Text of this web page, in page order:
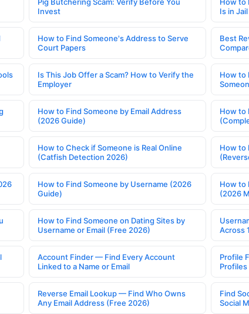
Invest
Is in Jail
How to Find Someone's Address to Serve
Court Papers
Best
Is This Job Offer a Scam? How to Verify the
Employer
How to
How to Find Someone by Email Address
(2026 Guide)
How to
How to Check if Someone is Real Online
(Catfish Detection 2026)
How to
How to Find Someone by Username (2026
Guide)
How to
(2026
How to Find Someone on Dating Sites by
Username or Email (Free 2026)
Across
Account Finder — Find Every Account
Linked to a Name or Email
Profile
Profiles
Reverse Email Lookup — Find Who Owns
Any Email Address (Free 2026)
Find
Social